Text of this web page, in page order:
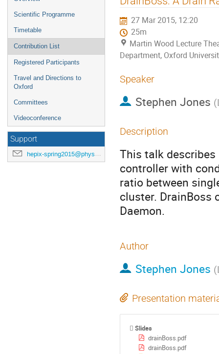
menu
Scientific Programme
Timetable
Contribution List
Registered Participants
Travel and Directions to
Oxford
Committees
Videoconference
Support
hepix-spring2015@physics.ox.ac.uk
27 Mar 2015, 12:20
25m
Martin Wood Lecture
Department, Oxford
Speaker
Stephen Jones (
Description
This talk
controller with
ratio between
cluster. DrainBoss
Daemon.
Author
Stephen Jones (
Presentation
Slides
drainBoss.pdf
drainBoss.pdf